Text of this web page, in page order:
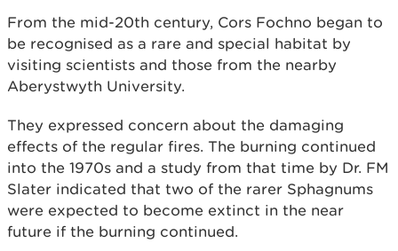
From the mid-20th century, Cors Fochno began to
be recognised as a rare and special habitat by
visiting scientists and those from the nearby
Aberystwyth University.
They expressed concern about the damaging
effects of the regular fires. The burning continued
into the 1970s and a study from that time by Dr. FM
Slater indicated that two of the rarer Sphagnums
were expected to become extinct in the near
future if the burning continued.